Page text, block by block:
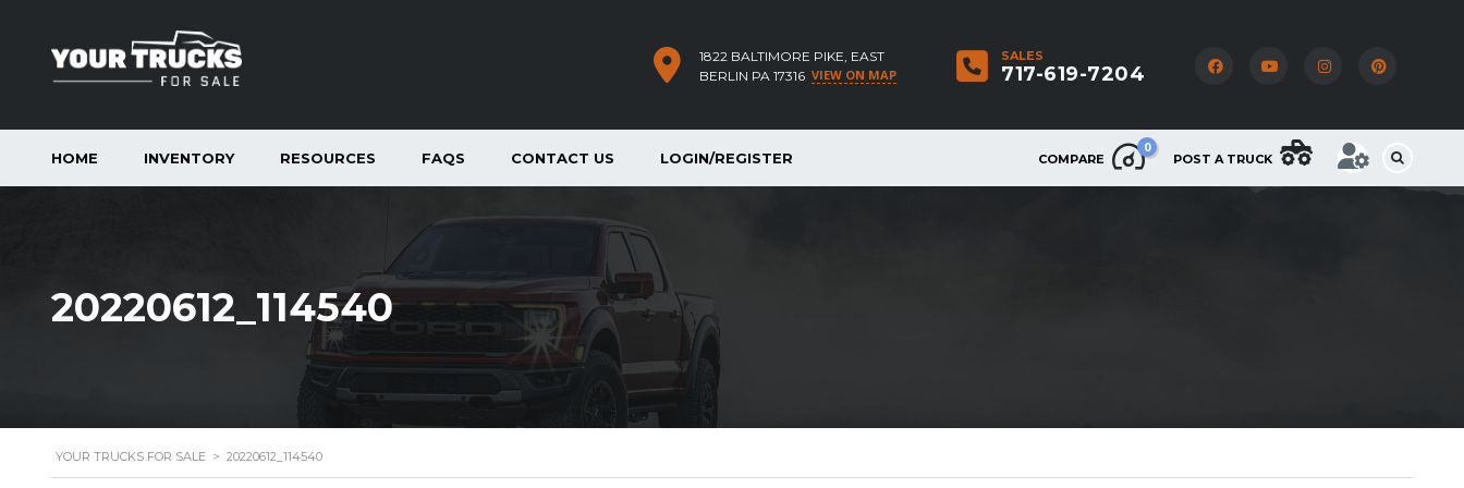
SALES
717-619-7204
1822 BALTIMORE PIKE, EAST
BERLIN PA 17316 VIEW ON MAP
COMPARE
0
POST A TRUCK
HOME INVENTORY RESOURCES FAQS CONTACT US LOGIN/REGISTER
20220612_114540
YOUR TRUCKS FOR SALE > 20220612_114540